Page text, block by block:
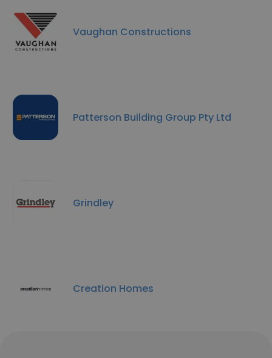
Vaughan Constructions
Patterson Building Group Pty Ltd
Grindley
Creation Homes